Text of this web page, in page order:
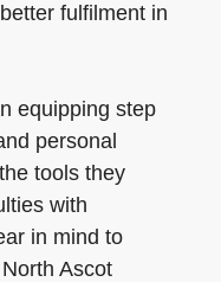
fulfilment in
equipping step
personal
tools they
with
in mind to
Ascot